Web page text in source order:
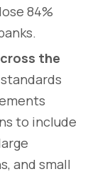
84%
the
to include
and small